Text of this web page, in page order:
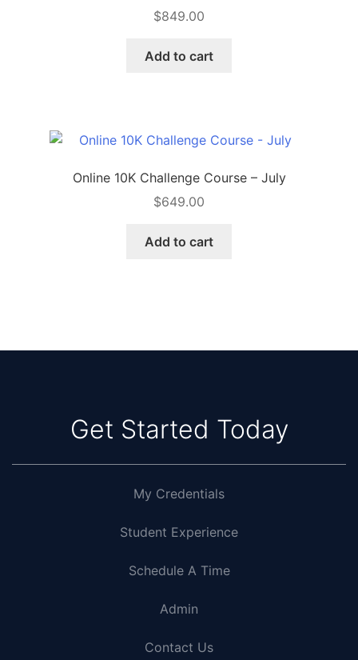
$849.00
Add to cart
Online 10K Challenge Course – July
$649.00
Add to cart
Get Started Today
My Credentials
Student Experience
Schedule A Time
Admin
Contact Us